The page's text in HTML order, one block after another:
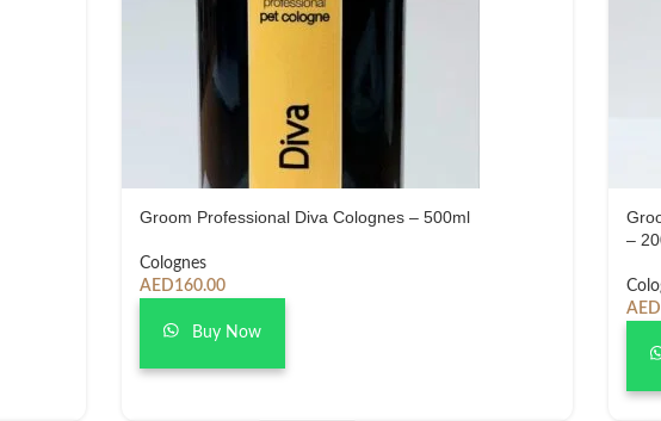
Groom Professional Diva Colognes – 500ml
Colognes
AED160.00
Buy Now
–
AED